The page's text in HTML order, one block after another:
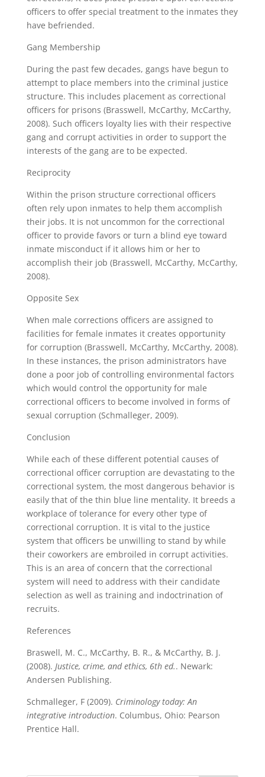
officers to offer special treatment to the inmates they
have befriended.
Gang Membership
During the past few decades, gangs have begun to
attempt to place members into the criminal justice
structure. This includes placement as correctional
officers for prisons (Brasswell, McCarthy, McCarthy,
2008). Such officers loyalty lies with their respective
gang and corrupt activities in order to support the
interests of the gang are to be expected.
Reciprocity
Within the prison structure correctional officers
often rely upon inmates to help them accomplish
their jobs. It is not uncommon for the correctional
officer to provide favors or turn a blind eye toward
inmate misconduct if it allows him or her to
accomplish their job (Brasswell, McCarthy, McCarthy,
2008).
Opposite Sex
When male corrections officers are assigned to
facilities for female inmates it creates opportunity
for corruption (Brasswell, McCarthy, McCarthy, 2008).
In these instances, the prison administrators have
done a poor job of controlling environmental factors
which would control the opportunity for male
correctional officers to become involved in forms of
sexual corruption (Schmalleger, 2009).
Conclusion
While each of these different potential causes of
correctional officer corruption are devastating to the
correctional system, the most dangerous behavior is
easily that of the thin blue line mentality. It breeds a
workplace of tolerance for every other type of
correctional corruption. It is vital to the justice
system that officers be unwilling to stand by while
their coworkers are embroiled in corrupt activities.
This is an area of concern that the correctional
system will need to address with their candidate
selection as well as training and indoctrination of
recruits.
References
Braswell, M. C., McCarthy, B. R., & McCarthy, B. J.
(2008). Justice, crime, and ethics, 6th ed.. Newark:
Andersen Publishing.
Schmalleger, F (2009). Criminology today: An
integrative introduction. Columbus, Ohio: Pearson
Prentice Hall.